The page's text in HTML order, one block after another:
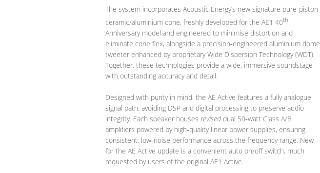
The system incorporates Acoustic Energy’s new signature pure-piston
ceramic/aluminium cone, freshly developed for the AE1 40th
Anniversary model and engineered to minimise distortion and
eliminate cone flex, alongside a precision‑engineered aluminium dome
tweeter enhanced by proprietary Wide Dispersion Technology (WDT).
Together, these technologies provide a wide, immersive soundstage
with outstanding accuracy and detail.
Designed with purity in mind, the AE Active features a fully analogue
signal path, avoiding DSP and digital processing to preserve audio
integrity. Each speaker housesrevised dual 50‑watt Class A/B
amplifiers powered by high‑quality linear power supplies, ensuring
consistent, low‑noise performance across the frequency range. New
for the AE Active update is a convenient auto on/off switch, much
requested by users of the original AE1 Active.